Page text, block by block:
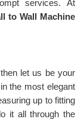
services. At
to Wall Machine
let us be your
the most elegant
up to fitting
it all through the